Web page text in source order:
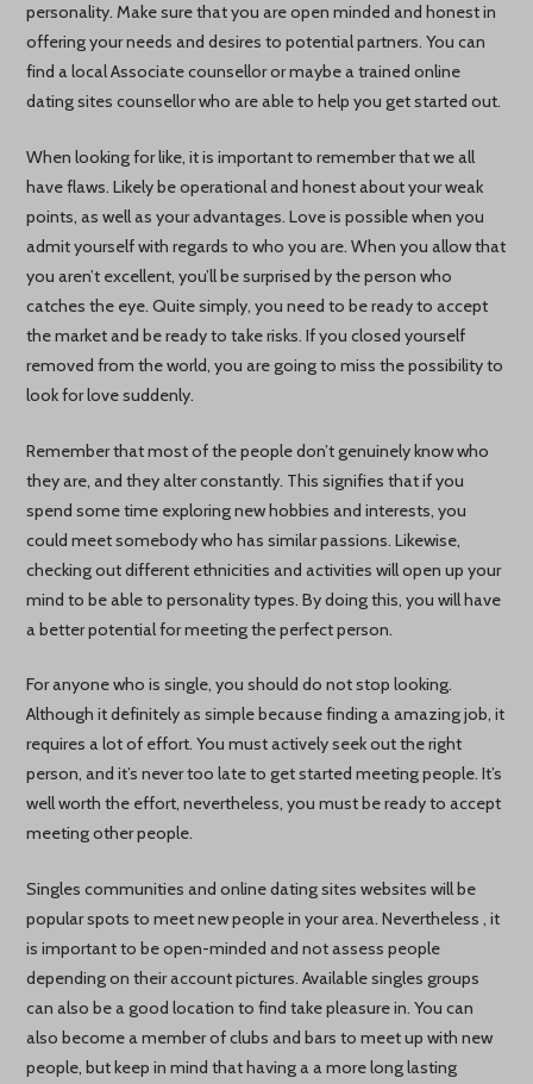
personality. Make sure that you are open minded and honest in
offering your needs and desires to potential partners. You can
find a local Associate counsellor or maybe a trained online
dating sites counsellor who are able to help you get started out.
When looking for like, it is important to remember that we all
have flaws. Likely be operational and honest about your weak
points, as well as your advantages. Love is possible when you
admit yourself with regards to who you are. When you allow that
you aren’t excellent, you’ll be surprised by the person who
catches the eye. Quite simply, you need to be ready to accept
the market and be ready to take risks. If you closed yourself
removed from the world, you are going to miss the possibility to
look for love suddenly.
Remember that most of the people don’t genuinely know who
they are, and they alter constantly. This signifies that if you
spend some time exploring new hobbies and interests, you
could meet somebody who has similar passions. Likewise,
checking out different ethnicities and activities will open up your
mind to be able to personality types. By doing this, you will have
a better potential for meeting the perfect person.
For anyone who is single, you should do not stop looking.
Although it definitely as simple because finding a amazing job, it
requires a lot of effort. You must actively seek out the right
person, and it’s never too late to get started meeting people. It’s
well worth the effort, nevertheless, you must be ready to accept
meeting other people.
Singles communities and online dating sites websites will be
popular spots to meet new people in your area. Nevertheless , it
is important to be open-minded and not assess people
depending on their account pictures. Available singles groups
can also be a good location to find take pleasure in. You can
also become a member of clubs and bars to meet up with new
people, but keep in mind that having a a more long lasting